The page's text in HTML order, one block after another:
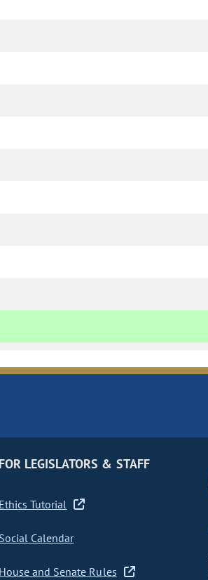
FOR LEGISLATORS & STAFF
Ethics Tutorial
Social Calendar
House and Senate Rules